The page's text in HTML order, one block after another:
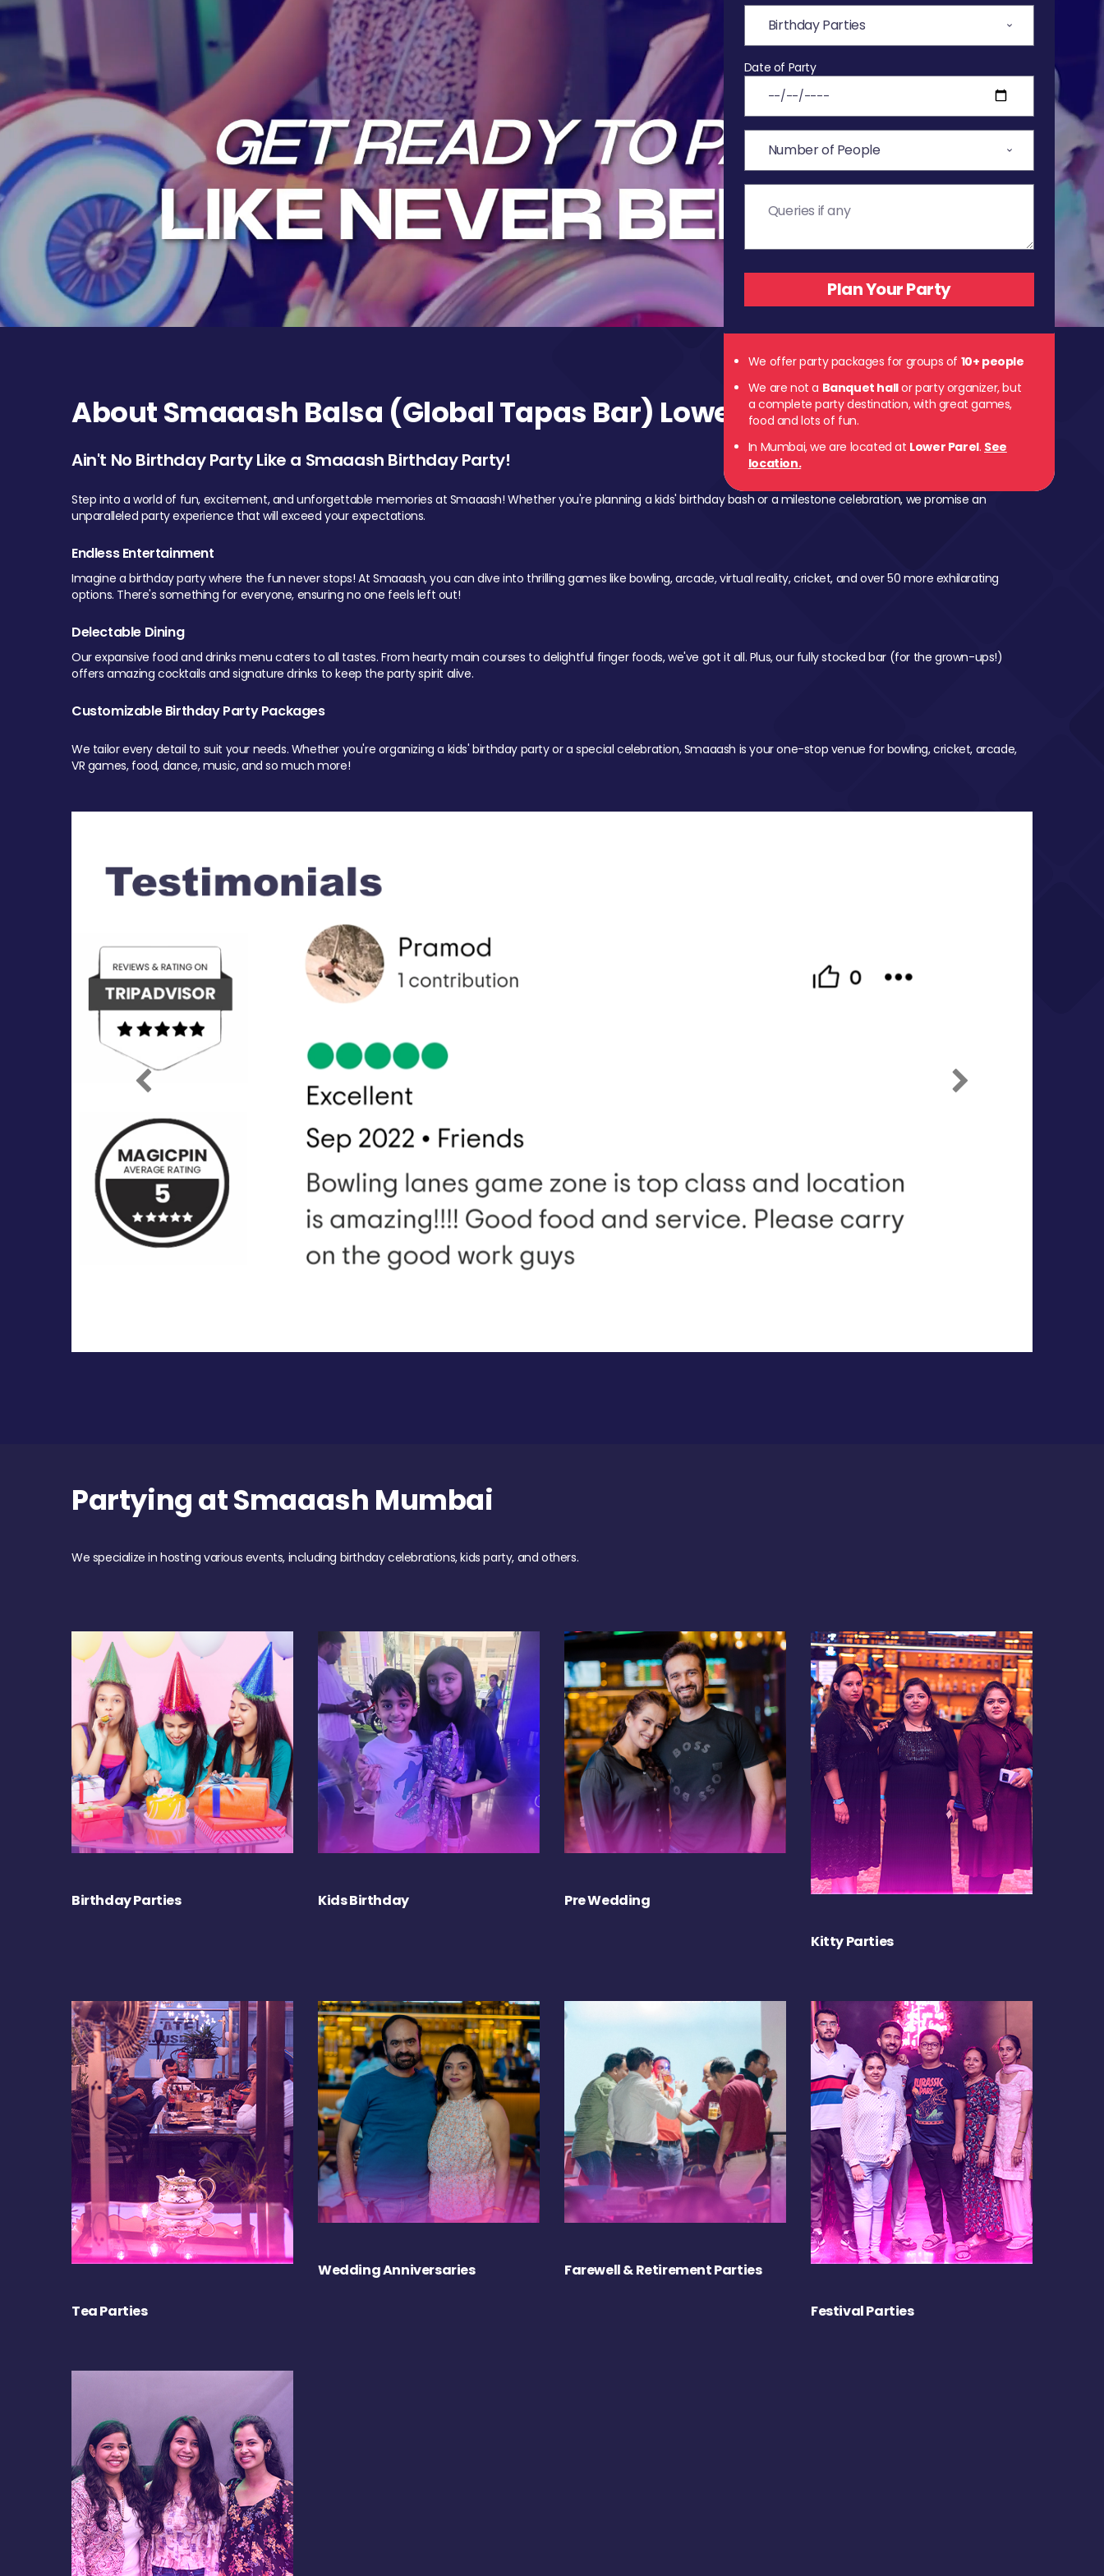
Date of Party
We offer party packages for groups of 10+ people
We are not a Banquet hallor party organizer, but
a complete party destination, with great games,
food and lots of fun.
In Mumbai, we are located at Lower Parel. See
location.
About Smaaash Balsa (Global Tapas Bar) Lower Parel
Ain't No Birthday Party Like a Smaaash Birthday Party!
Step into a world of fun, excitement, and unforgettable memories at Smaaash! Whether you're planning a kids' birthday bash or a milestone celebration, we promise an
unparalleled party experience that will exceed your expectations.
Endless Entertainment
Imagine a birthday party where the fun never stops! At Smaaash, you can dive into thrilling games like bowling, arcade, virtual reality, cricket, and over 50 more exhilarating
options. There's something for everyone, ensuring no one feels left out!
Delectable Dining
Our expansive food and drinks menu caters to all tastes. From hearty main courses to delightful finger foods, we've got it all. Plus, our fully stocked bar (for the grown-ups!)
offers amazing cocktails and signature drinks to keep the party spirit alive.
Customizable Birthday Party Packages
We tailor every detail to suit your needs. Whether you're organizing a kids' birthday party or a special celebration, Smaaash is your one-stop venue for bowling, cricket, arcade,
VR games, food, dance, music, and so much more!
Previous Next
Partying at Smaaash Mumbai
We specialize in hosting various events, including birthday celebrations, kids party, and others.
Birthday Parties Kids Birthday Pre Wedding
Kitty Parties
Tea Parties
Wedding Anniversaries Farewell & Retirement Parties
Festival Parties